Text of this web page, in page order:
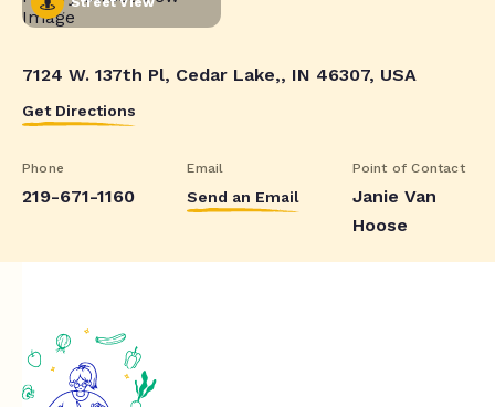
7124 W. 137th Pl, Cedar Lake,, IN 46307, USA
Get Directions
Phone
219-671-1160
Email
Send an Email
Point of Contact
Janie Van
Hoose